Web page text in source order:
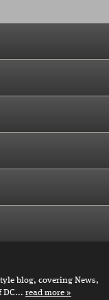
blog, covering News,
DC... read more